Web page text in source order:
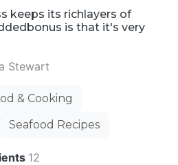
keeps its richlayers of
is that it's very
Stewart
& Cooking
Seafood Recipes
12